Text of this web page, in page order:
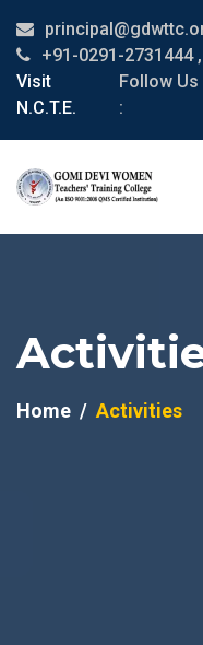
+91-0291-2731444
Visit
N.C.T.E.
Follow Us
:
Home Activities